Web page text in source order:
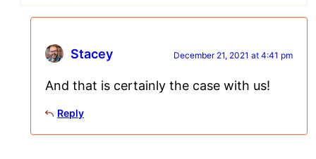
Stacey December 21, 2021 at 4:41 pm
And that is certainly the case with us!
Reply